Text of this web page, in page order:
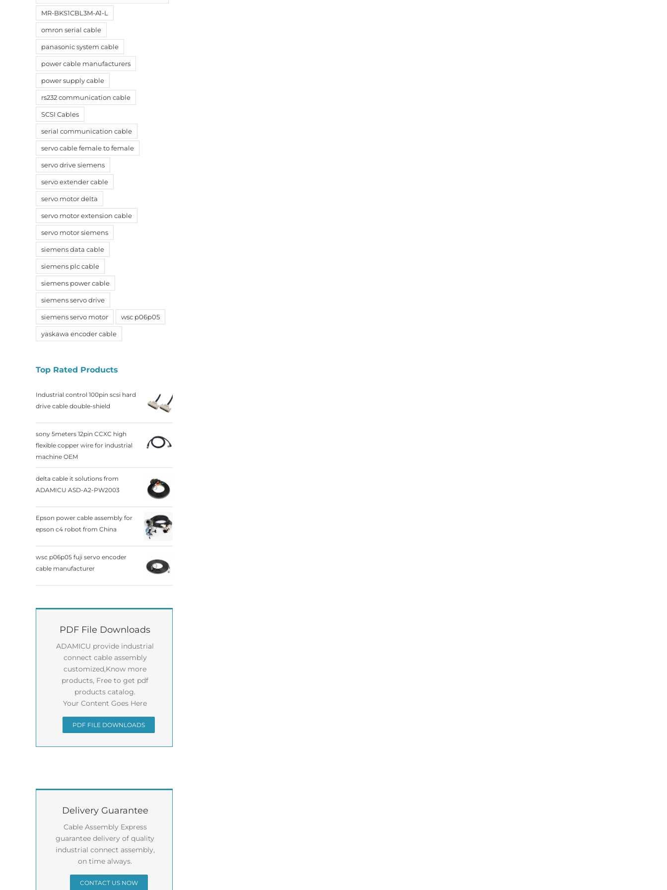
MR-BKS1CBL3M-A1-L
omron serial cable
panasonic system cable
power cable manufacturers
power supply cable
rs232 communication cable
SCSI Cables
serial communication cable
servo cable female to female
servo drive siemens
servo extender cable
servo motor delta
servo motor extension cable
servo motor siemens
siemens data cable
siemens plc cable
siemens power cable
siemens servo drive
siemens servo motor wsc p06p05
yaskawa encoder cable
Top Rated Products
Industrial control 100pin scsi hard
drive cable double-shield
sony 5meters 12pin CCXC high
flexible copper wire for industrial
machine OEM
delta cable it solutions from
ADAMICU ASD-A2-PW2003
Epson power cable assembly for
epson c4 robot from China
wsc p06p05 fuji servo encoder
cable manufacturer
PDF File Downloads
ADAMICU provide industrial
connect cable assembly
customized,Know more
products, Free to get pdf
products catalog.
Your Content Goes Here
PDF FILE DOWNLOADS
Delivery Guarantee
Cable Assembly Express
guarantee delivery of quality
industrial connect assembly,
on time always.
CONTACT US NOW